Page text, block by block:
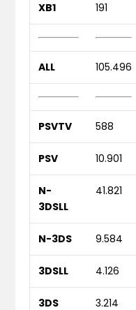
XB1 191
ALL 105.496
PSVTV 588
PSV 10.901
N-
3DSLL
41.821
N-3DS 9.584
3DSLL 4.126
3DS 3.214